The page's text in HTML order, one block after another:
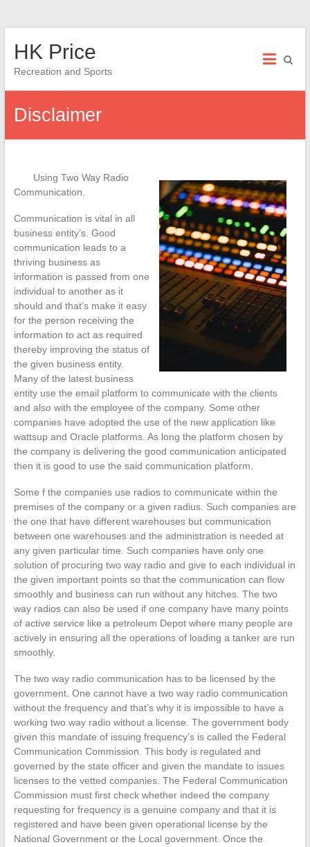
HK Price
Recreation and Sports
Disclaimer
Using Two Way Radio
Communication.
Communication is vital in all
business entity’s. Good
communication leads to a
thriving business as
information is passed from one
individual to another as it
should and that’s make it easy
for the person receiving the
information to act as required
thereby improving the status of
the given business entity.
Many of the latest business
entity use the email platform to communicate with the clients
and also with the employee of the company. Some other
companies have adopted the use of the new application like
wattsup and Oracle platforms. As long the platform chosen by
the company is delivering the good communication anticipated
then it is good to use the said communication platform.
Some f the companies use radios to communicate within the
premises of the company or a given radius. Such companies are
the one that have different warehouses but communication
between one warehouses and the administration is needed at
any given particular time. Such companies have only one
solution of procuring two way radio and give to each individual in
the given important points so that the communication can flow
smoothly and business can run without any hitches. The two
way radios can also be used if one company have many points
of active service like a petroleum Depot where many people are
actively in ensuring all the operations of loading a tanker are run
smoothly.
The two way radio communication has to be licensed by the
government. One cannot have a two way radio communication
without the frequency and that’s why it is impossible to have a
working two way radio without a license. The government body
given this mandate of issuing frequency’s is called the Federal
Communication Commission. This body is regulated and
governed by the state officer and given the mandate to issues
licenses to the vetted companies. The Federal Communication
Commission must first check whether indeed the company
requesting for frequency is a genuine company and that it is
registered and have been given operational license by the
National Government or the Local government. Once the